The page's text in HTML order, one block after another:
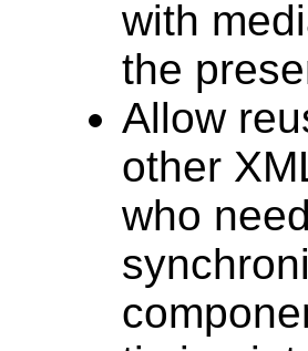
with
the
Allow
other
who